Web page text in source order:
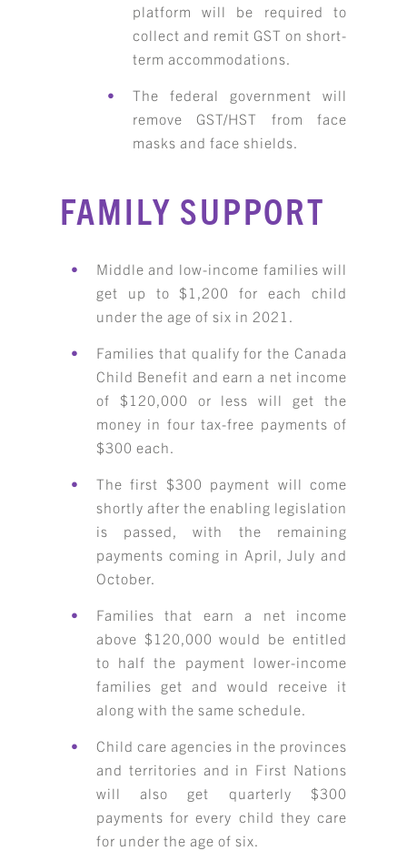
platform will be required to
collect and remit GST on short-
term accommodations.
The federal government will
remove GST/HST from face
masks and face shields.
FAMILY SUPPORT
Middle and low-income families will
get up to $1,200 for each child
under the age of six in 2021.
Families that qualify for the Canada
Child Benefit and earn a net income
of $120,000 or less will get the
money in four tax-free payments of
$300 each.
The first $300 payment will come
shortly after the enabling legislation
is passed, with the remaining
payments coming in April, July and
October.
Families that earn a net income
above $120,000 would be entitled
to half the payment lower-income
families get and would receive it
along with the same schedule.
Child care agencies in the provinces
and territories and in First Nations
will also get quarterly $300
payments for every child they care
for under the age of six.